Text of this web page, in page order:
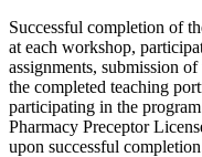
Successful completion of
at each workshop,
assignments, submission
the completed teaching
participating in the
Pharmacy Preceptor
upon successful